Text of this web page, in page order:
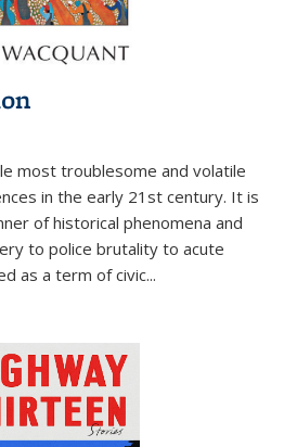
most troublesome and volatile
in the early 21st century. It is
of historical phenomena and
to police brutality to acute
as a term of civic...